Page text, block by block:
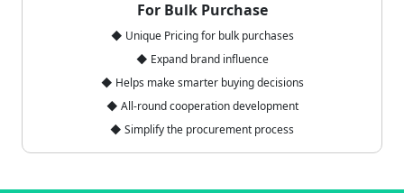
For Bulk Purchase
◆ Unique Pricing for bulk purchases
◆ Expand brand influence
◆ Helps make smarter buying decisions
◆ All-round cooperation development
◆ Simplify the procurement process